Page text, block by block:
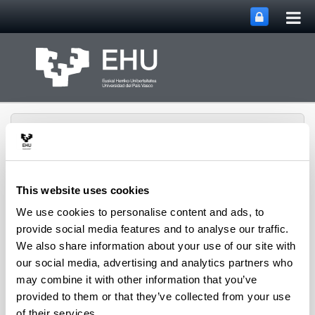
This website uses cookies
We use cookies to personalise content and ads, to
provide social media features and to analyse our traffic.
We also share information about your use of our site with
our social media, advertising and analytics partners who
may combine it with other information that you’ve
provided to them or that they’ve collected from your use
Rural Medieval World
Study Group
MenuToggle site
Seminars and Activities